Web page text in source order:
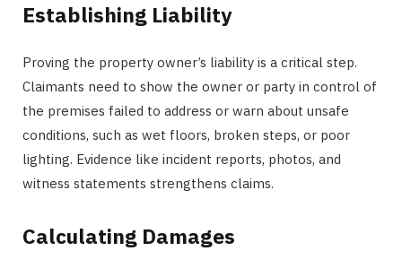
Establishing Liability
Proving the property owner’s liability is a critical step.
Claimants need to show the owner or party in control of
the premises failed to address or warn about unsafe
conditions, such as wet floors, broken steps, or poor
lighting. Evidence like incident reports, photos, and
witness statements strengthens claims.
Calculating Damages